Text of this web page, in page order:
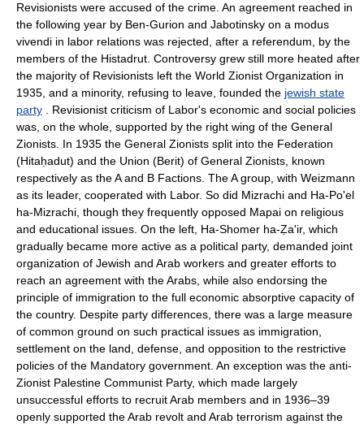
Revisionists were accused of the crime. An agreement reached in
the following year by Ben-Gurion and Jabotinsky on a modus
vivendi in labor relations was rejected, after a referendum, by the
members of the Histadrut. Controversy grew still more heated after
the majority of Revisionists left the World Zionist Organization in
1935, and a minority, refusing to leave, founded the jewish state
party . Revisionist criticism of Labor's economic and social policies
was, on the whole, supported by the right wing of the General
Zionists. In 1935 the General Zionists split into the Federation
(Hitaḥadut) and the Union (Berit) of General Zionists, known
respectively as the A and B Factions. The A group, with Weizmann
as its leader, cooperated with Labor. So did Mizrachi and Ha-Po'el
ha-Mizrachi, though they frequently opposed Mapai on religious
and educational issues. On the left, Ha-Shomer ha-Ẓa'ir, which
gradually became more active as a political party, demanded joint
organization of Jewish and Arab workers and greater efforts to
reach an agreement with the Arabs, while also endorsing the
principle of immigration to the full economic absorptive capacity of
the country. Despite party differences, there was a large measure
of common ground on such practical issues as immigration,
settlement on the land, defense, and opposition to the restrictive
policies of the Mandatory government. An exception was the anti-
Zionist Palestine Communist Party, which made largely
unsuccessful efforts to recruit Arab members and in 1936–39
openly supported the Arab revolt and Arab terrorism against the